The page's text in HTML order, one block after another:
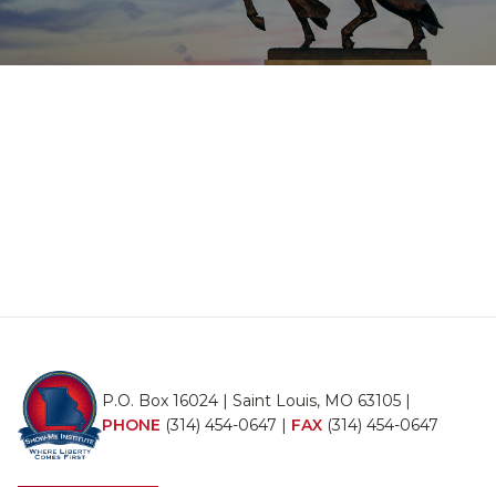
P.O. Box 16024 | Saint Louis, MO 63105 |
PHONE (314) 454-0647 | FAX (314) 454-0647